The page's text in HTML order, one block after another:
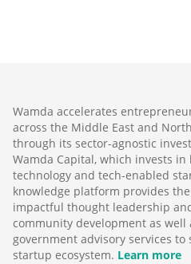
Wamda accelerates
across the Middle East and
through its sector-agnostic
Wamda Capital, which invests
technology and tech-enabled
knowledge platform provides
impactful thought leadership
community development as well
government advisory services to
startup ecosystem. Learn more